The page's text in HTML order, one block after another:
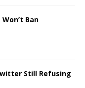
Ban
Still Refusing